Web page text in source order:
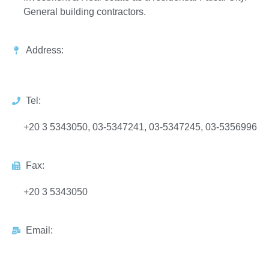
General building contractors.
Address:
Tel:
+20 3 5343050, 03-5347241, 03-5347245, 03-5356996
Fax:
+20 3 5343050
Email: